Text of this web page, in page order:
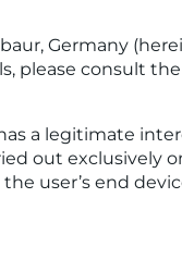
Germany
please consult
a legitimate
exclusively on
user’s end